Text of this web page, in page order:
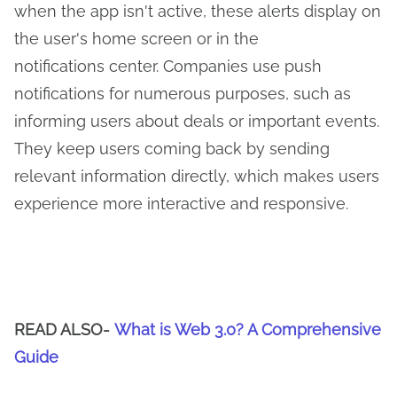
when the app isn't active, these alerts display on
the user's home screen or in the
notifications center. Companies use push
notifications for numerous purposes, such as
informing users about deals or important events.
They keep users coming back by sending
relevant information directly, which makes users
experience more interactive and responsive.
READ ALSO- What is Web 3.0? A Comprehensive
Guide